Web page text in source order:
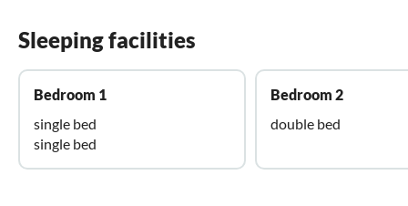
Sleeping facilities
Bedroom 1
single bed
single bed
Bedroom 2
double bed